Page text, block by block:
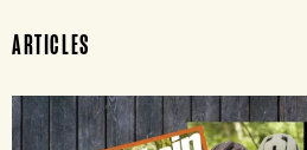
ARTICLES